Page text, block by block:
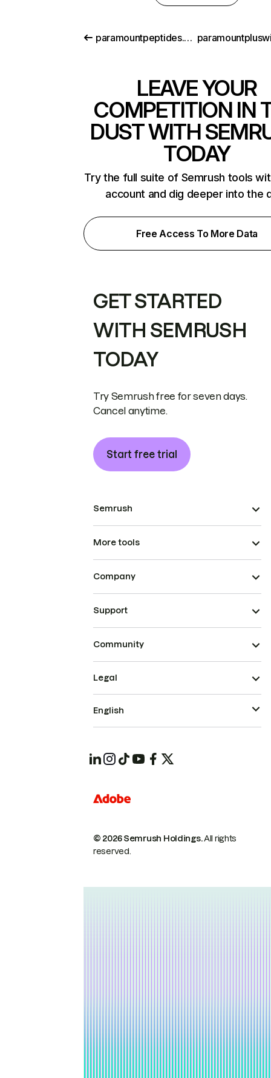
paramountpeptides.com
LEAVE YOUR
COMPETITION IN
DUST WITH
TODAY
Try the full suite of Semrush tools
account and dig deeper into the
Free Access To More Data
GET STARTED
WITH SEMRUSH
TODAY
Try Semrush free for seven days.
Cancel anytime.
Start free trial
Semrush
More tools
Company
Support
Community
© 2026 Semrush Holdings.All rights
reserved.
Legal
English